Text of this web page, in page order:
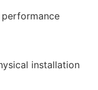
installation